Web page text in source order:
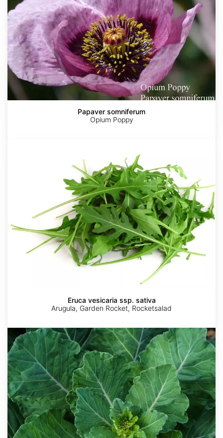
Papaver somniferum
Opium Poppy
Eruca vesicaria ssp. sativa
Arugula, Garden Rocket, Rocketsalad
Brassica
oleracea
'Vates'